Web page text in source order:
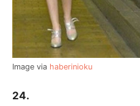
Image via haberinioku
24.